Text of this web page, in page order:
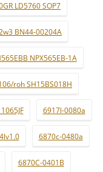
LD5760 SOP7
BN44-00204A
NPX565EB-1A
roh SH15BS018H
6917l-0080a
6870c-0480a
6870C-0401B